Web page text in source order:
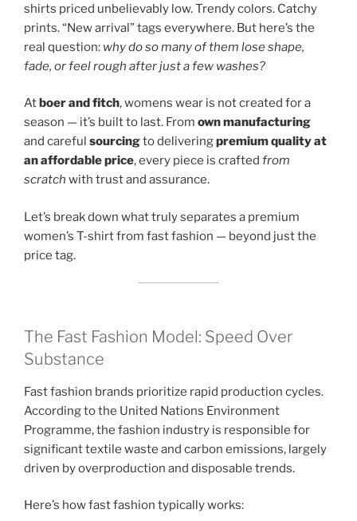
shirts priced unbelievably low. Trendy colors. Catchy
prints. “New arrival” tags everywhere. But here’s the
real question: why do so many of them lose shape,
fade, or feel rough after just a few washes?
At boer and fitch, womens wear is not created for a
season — it’s built to last. From own manufacturing
and careful sourcingto deliveringpremium quality at
an affordable price, every piece is crafted from
scratch with trust and assurance.
Let’s break down what truly separates a premium
women’s T-shirt from fast fashion — beyond just the
price tag.
The Fast Fashion Model: Speed Over
Substance
Fast fashion brands prioritize rapid production cycles.
According to the United Nations Environment
Programme, the fashion industry is responsible for
significant textile waste and carbon emissions, largely
driven by overproduction and disposable trends.
Here’s how fast fashion typically works: